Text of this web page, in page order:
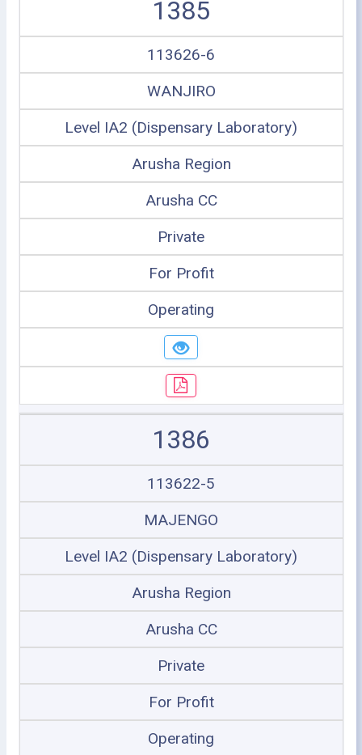
1385
113626-6
WANJIRO
Level IA2 (Dispensary Laboratory)
Arusha Region
Arusha CC
Private
For Profit
Operating
1386
113622-5
MAJENGO
Level IA2 (Dispensary Laboratory)
Arusha Region
Arusha CC
Private
For Profit
Operating